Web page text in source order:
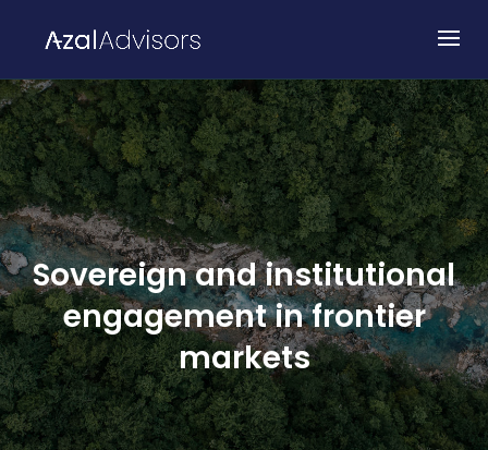
Sovereign and institutional
engagement in frontier
markets